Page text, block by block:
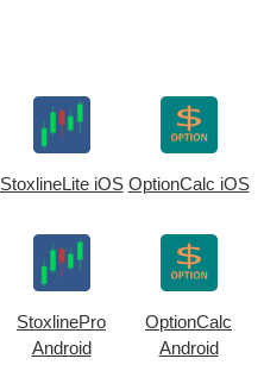
StoxlineLite iOS OptionCalc iOS
StoxlinePro
Android
OptionCalc
Android